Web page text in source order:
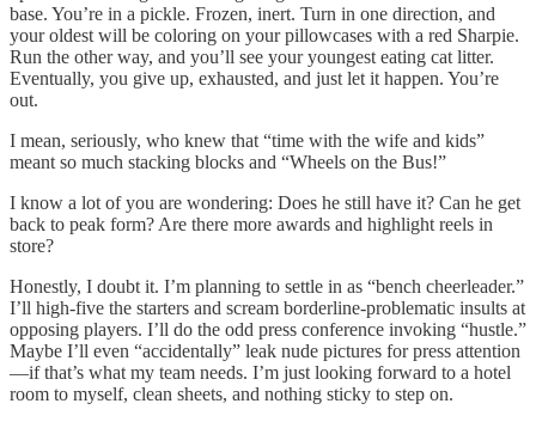
base. You’re in a pickle. Frozen, inert. Turn in one direction, and
your oldest will be coloring on your pillowcases with a red Sharpie.
Run the other way, and you’ll see your youngest eating cat litter.
Eventually, you give up, exhausted, and just let it happen. You’re
out.
I mean, seriously, who knew that “time with the wife and kids”
meant so much stacking blocks and “Wheels on the Bus!”
I know a lot of you are wondering: Does he still have it? Can he get
back to peak form? Are there more awards and highlight reels in
store?
Honestly, I doubt it. I’m planning to settle in as “bench cheerleader.”
I’ll high-five the starters and scream borderline-problematic insults at
opposing players. I’ll do the odd press conference invoking “hustle.”
Maybe I’ll even “accidentally” leak nude pictures for press attention
—if that’s what my team needs. I’m just looking forward to a hotel
room to myself, clean sheets, and nothing sticky to step on.